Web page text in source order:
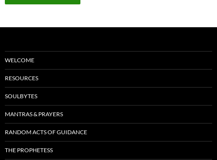
WELCOME
RESOURCES
SOULBYTES
MANTRAS & PRAYERS
RANDOM ACTS OF GUIDANCE
THE PROPHETESS